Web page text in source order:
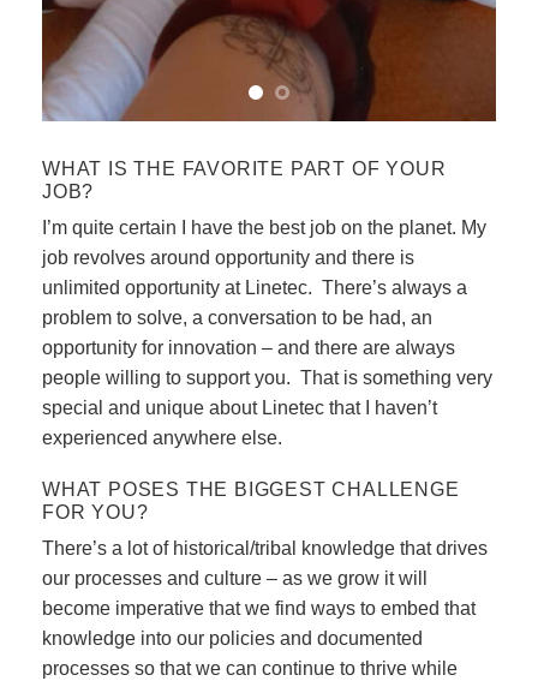
WHAT IS THE FAVORITE PART OF YOUR
JOB?
I’m quite certain I have the best job on the planet. My
job revolves around opportunity and there is
unlimited opportunity at Linetec. There’s always a
problem to solve, a conversation to be had, an
opportunity for innovation – and there are always
people willing to support you. That is something very
special and unique about Linetec that I haven’t
experienced anywhere else.
WHAT POSES THE BIGGEST CHALLENGE
FOR YOU?
There’s a lot of historical/tribal knowledge that drives
our processes and culture – as we grow it will
become imperative that we find ways to embed that
knowledge into our policies and documented
processes so that we can continue to thrive while